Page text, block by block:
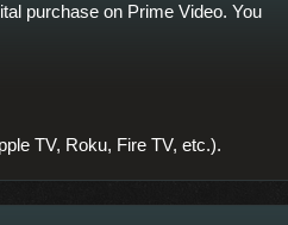
purchase on Prime Video. You
TV, Roku, Fire TV, etc.).